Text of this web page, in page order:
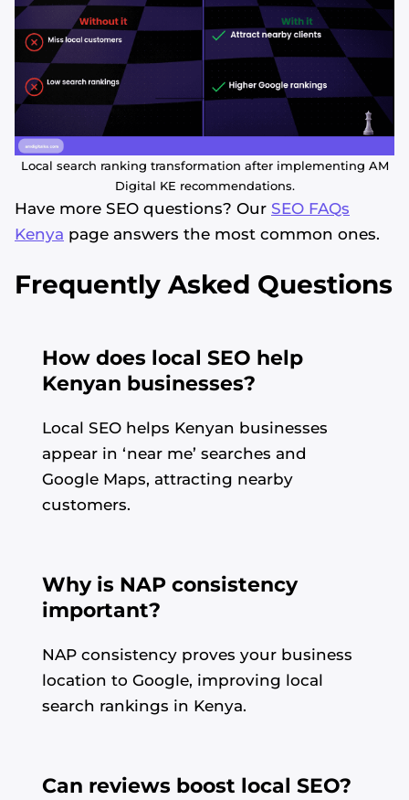
Local search ranking transformation after implementing AM
Digital KE recommendations.
Have more SEO questions? Our SEO FAQs
Kenya page answers the most common ones.
Frequently Asked Questions
How does local SEO help
Kenyan businesses?
Local SEO helps Kenyan businesses
appear in ‘near me’ searches and
Google Maps, attracting nearby
customers.
Why is NAP consistency
important?
NAP consistency proves your business
location to Google, improving local
search rankings in Kenya.
Can reviews boost local SEO?